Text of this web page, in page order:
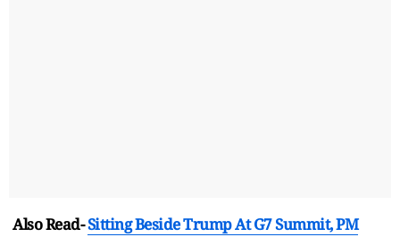
Also Read-Sitting Beside Trump At G7 Summit, PM